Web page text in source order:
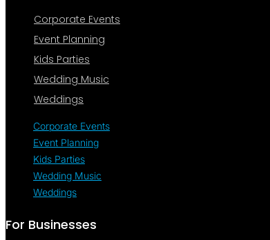
Corporate Events
Event Planning
Kids Parties
Wedding Music
Weddings
Corporate Events
Event Planning
Kids Parties
Wedding Music
Weddings
For Businesses